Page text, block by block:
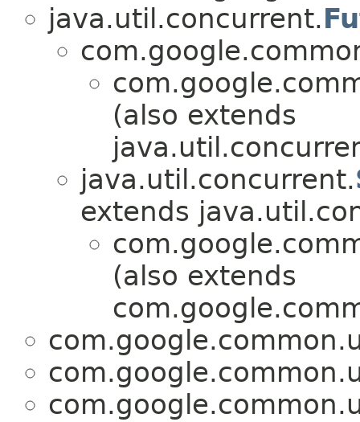
java.util.concurrent.
(also extends
java.util.concurrent.
extends
(also extends